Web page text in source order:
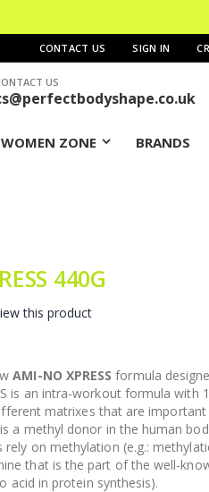
CONTACT US SIGN IN
US
WOMEN ZONE BRANDS
440G
this product
AMI-NO XPRESS formula
is an intra-workout formula with
matrixes that are
a methyl donor in the human
on methylation (e.g.:
that is the part of the well-
acid in protein synthesis).